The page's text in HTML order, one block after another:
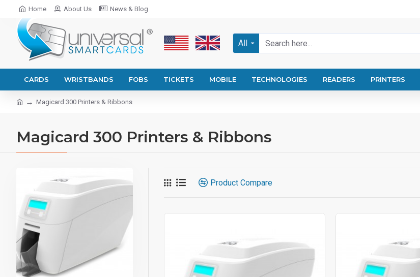
Home About Us News & Blog
All
CARDS WRISTBANDS FOBS TICKETS MOBILE TECHNOLOGIES READERS PRINTERS
Magicard 300 Printers & Ribbons
Magicard 300 Printers & Ribbons
Product Compare